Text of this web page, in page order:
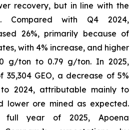
recovery, but in line with the
Compared with Q4 2024,
26%, primarily because of
with 4% increase, and higher
g/ton to 0.79 g/ton. In 2025,
35,304 GEO, a decrease of 5%
2024, attributable mainly to
lower ore mined as expected.
full year of 2025, Apoena